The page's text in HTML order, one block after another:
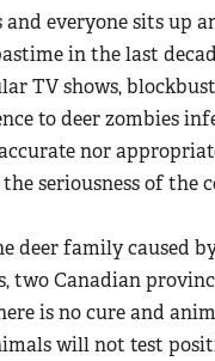
everyone sits up
in the last
TV shows,
to deer zombies
nor
seriousness of the
deer family caused
two Canadian
is no cure and
will not test